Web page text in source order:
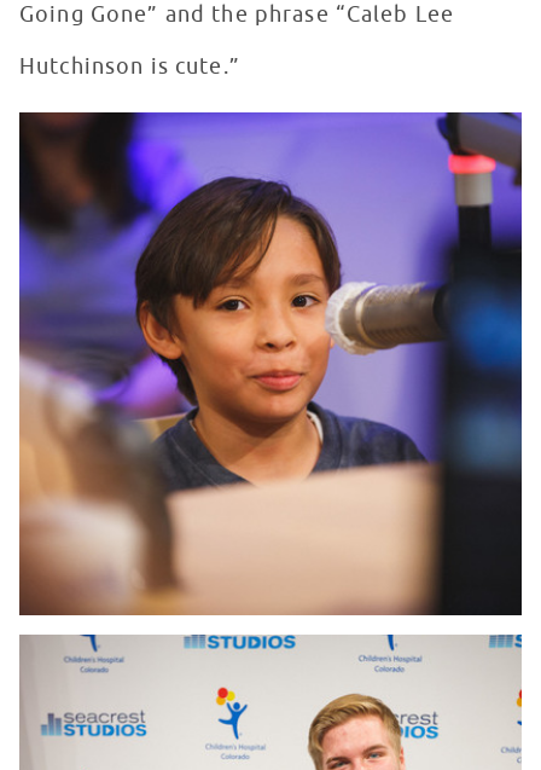
Going Gone” and the phrase “Caleb Lee
Hutchinson is cute.”